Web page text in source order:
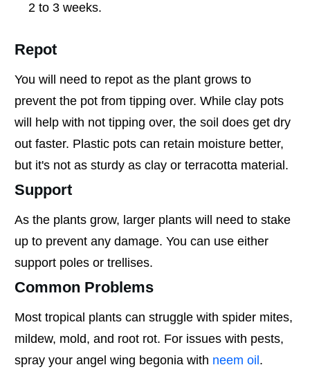
2 to 3 weeks.
Repot
You will need to repot as the plant grows to
prevent the pot from tipping over. While clay pots
will help with not tipping over, the soil does get dry
out faster. Plastic pots can retain moisture better,
but it's not as sturdy as clay or terracotta material.
Support
As the plants grow, larger plants will need to stake
up to prevent any damage. You can use either
support poles or trellises.
Common Problems
Most tropical plants can struggle with spider mites,
mildew, mold, and root rot. For issues with pests,
spray your angel wing begonia with neem oil .